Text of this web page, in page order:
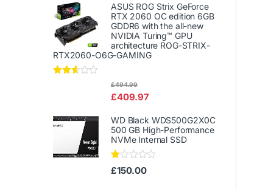
ASUS ROG Strix GeForce
RTX 2060 OC edition 6GB
GDDR6 with the all-new
NVIDIA Turing™ GPU
architecture ROG-STRIX-
RTX2060-O6G-GAMING
£409.97
£494.99
WD Black WDS500G2X0C
500 GB High-Performance
NVMe Internal SSD
Ra
te
£150.00